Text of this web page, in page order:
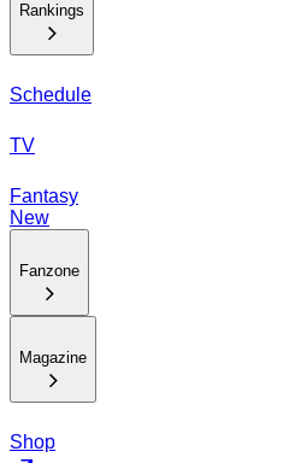
Rankings
Schedule
TV
Fantasy
New
Fanzone
Magazine
Shop